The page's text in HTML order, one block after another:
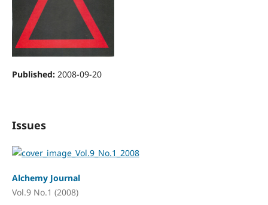
Published: 2008-09-20
Issues
Alchemy Journal
Vol.9 No.1 (2008)